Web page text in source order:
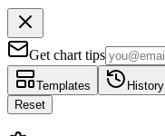
Get chart tips
Templates History
Reset